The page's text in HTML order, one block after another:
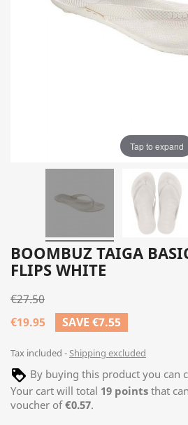
Tap to expand
BOOMBUZ TAIGA
FLIPS WHITE
€27.50
€19.95
SAVE €7.55
Tax included Shipping excluded
By buying this product you can
Your cart will total 19 points that
voucher of€0.57.